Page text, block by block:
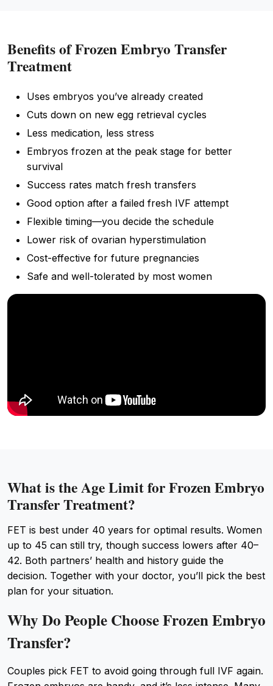
Benefits of Frozen Embryo Transfer
Treatment
Uses embryos you’ve already created
Cuts down on new egg retrieval cycles
Less medication, less stress
Embryos frozen at the peak stage for better
survival
Success rates match fresh transfers
Good option after a failed fresh IVF attempt
Flexible timing—you decide the schedule
Lower risk of ovarian hyperstimulation
Cost-effective for future pregnancies
Safe and well-tolerated by most women
What is the Age Limit for Frozen Embryo
Transfer Treatment?
FET is best under 40 years for optimal results. Women
up to 45 can still try, though success lowers after 40–
42. Both partners’ health and history guide the
decision. Together with your doctor, you’ll pick the best
plan for your situation.
Why Do People Choose Frozen Embryo
Transfer?
Couples pick FET to avoid going through full IVF again.